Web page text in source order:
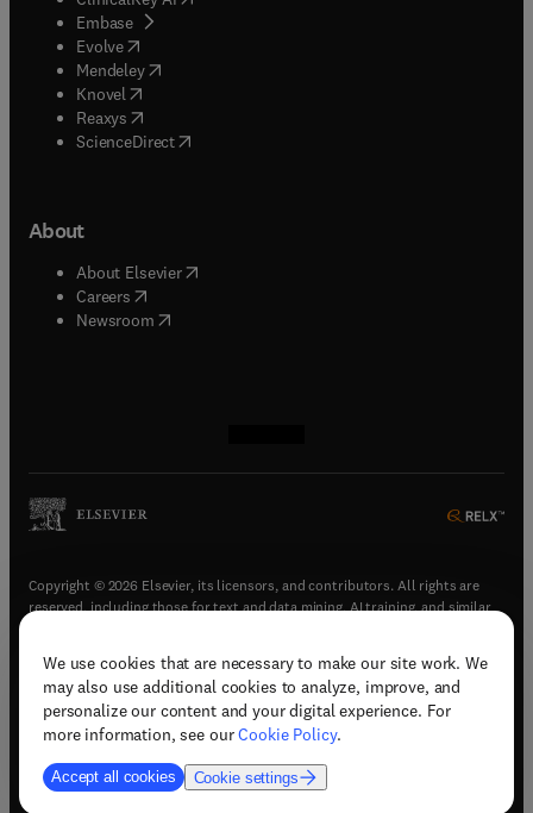
We use cookies that are necessary to make our site work. We
may also use additional cookies to analyze, improve, and
personalize our content and your digital experience. For
more information, see ourCookie Policy.
Accept all cookies Cookie settings
Embase( opens in new tab/window
Evolve(opens in new tab/window
Mendeley( opens in new tab/window
Knovel (opens in new tab/window
Reaxys (opens in new tab/window
ScienceDirect(opens in new tab/window
About
About Elsevier( opens in new tab/window
Careers opens in new tab/window
Newsroom( opens in new tab/window
Copyright © 2026 Elsevier, its licensors, and contributors. All rights are
reserved, including those for text and data mining, AI training, and similar
Terms & conditions(opens in new tab/window)
Privacy policy(opens in new tab/window)
Accessibility statement(opens in new tab/window
Support & contact (opens in new tab/window